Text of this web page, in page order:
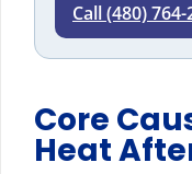
Call (480)
Core
Heat